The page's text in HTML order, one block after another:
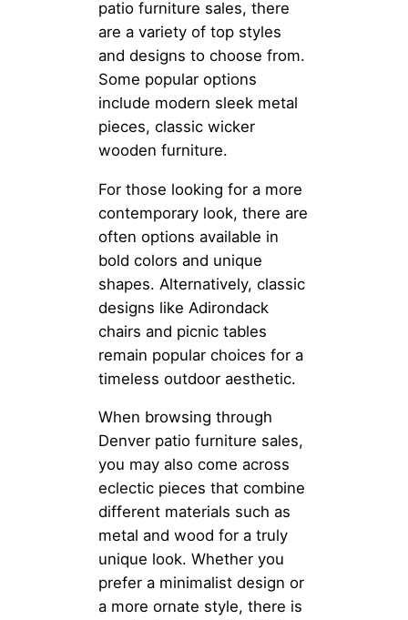
patio furniture sales, there
are a variety of top styles
and designs to choose from.
Some popular options
include modern sleek metal
pieces, classic wicker
wooden furniture.
For those looking for a more
contemporary look, there are
often options available in
bold colors and unique
shapes. Alternatively, classic
designs like Adirondack
chairs and picnic tables
remain popular choices for a
timeless outdoor aesthetic.
When browsing through
Denver patio furniture sales,
you may also come across
eclectic pieces that combine
different materials such as
metal and wood for a truly
unique look. Whether you
prefer a minimalist design or
a more ornate style, there is